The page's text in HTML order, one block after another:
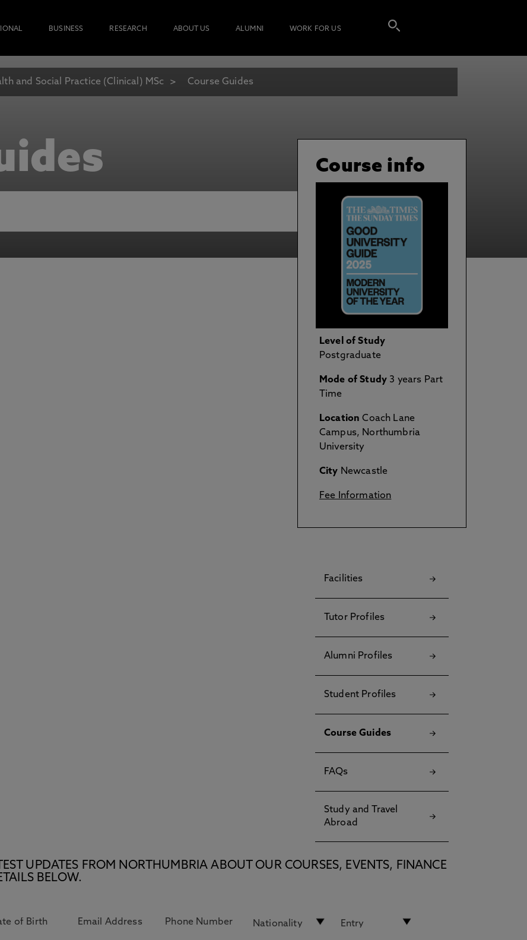
BUSINESS RESEARCH ABOUT US ALUMNI WORK FOR US
and Social Practice (Clinical) MSc Course Guides
Course info
Level of Study
Postgraduate
Mode of Study 3 years Part
Time
Location Coach Lane
Campus, Northumbria
University
City Newcastle
Fee Information
Facilities
Tutor Profiles
Alumni Profiles
Student Profiles
Course Guides
FAQs
Study and Travel
Abroad
UPDATES FROM NORTHUMBRIA ABOUT OUR COURSES, EVENTS, FINANCE
BELOW.